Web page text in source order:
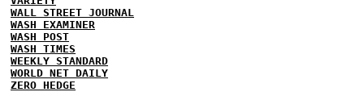
WALL STREET JOURNAL
WASH EXAMINER
WASH POST
WASH TIMES
WEEKLY STANDARD
WORLD NET DAILY
ZERO HEDGE